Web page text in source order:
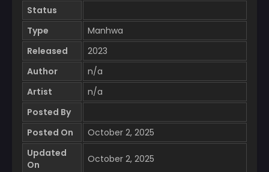
Status
Type
Manhwa
Released
2023
Author
n/a
Artist
n/a
Posted By
Posted On
October 2, 2025
Updated
On
October 2, 2025